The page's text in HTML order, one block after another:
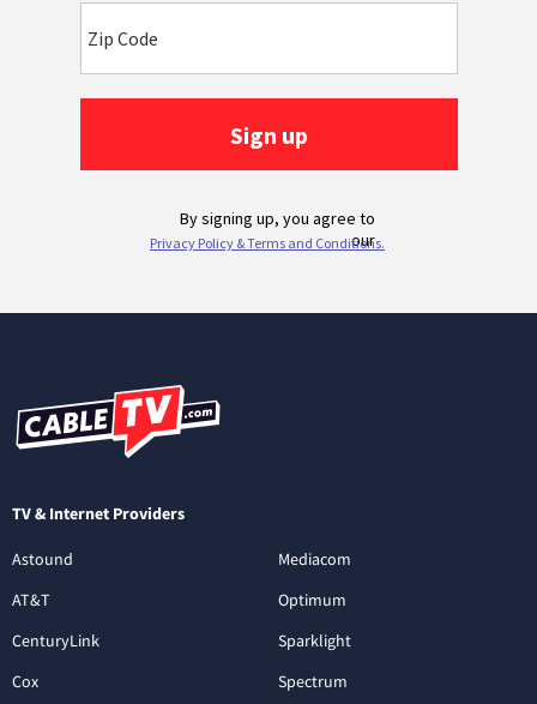
TV & Internet Providers
Astound
AT&T
CenturyLink
Cox
Mediacom
Optimum
Sparklight
Spectrum